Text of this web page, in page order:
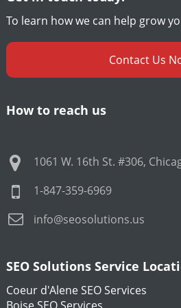
To learn how we can help grow
Contact Us
How to reach us
1061 W. 16th St. #306,
1-847-359-6969
info@seosolutions.us
SEO Solutions Service
Coeur d'Alene SEO Services